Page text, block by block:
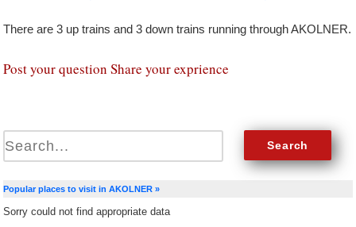
There are 3 up trains and 3 down trains running through AKOLNER.
Post your question Share your exprience
Popular places to visit in AKOLNER »
Sorry could not find appropriate data